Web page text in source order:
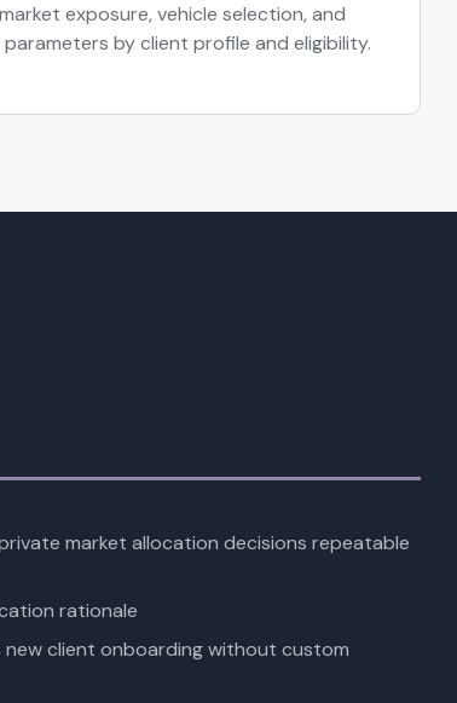
exposure, vehicle selection, and
by client profile and eligibility.
market allocation decisions repeatable
rationale
client onboarding without custom